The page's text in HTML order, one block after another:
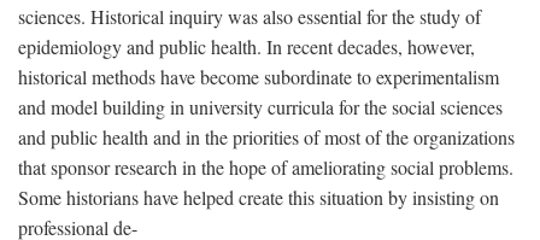
sciences. Historical inquiry was also essential for the study of
epidemiology and public health. In recent decades, however,
historical methods have become subordinate to experimentalism
and model building in university curricula for the social sciences
and public health and in the priorities of most of the organizations
that sponsor research in the hope of ameliorating social problems.
Some historians have helped create this situation by insisting on
professional de-